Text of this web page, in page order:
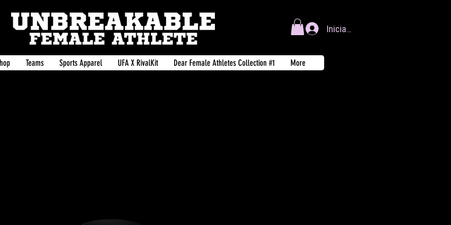
Iniciar sesión
Teams Sports Apparel UFA X RivalKit Dear Female Athletes Collection #1 More